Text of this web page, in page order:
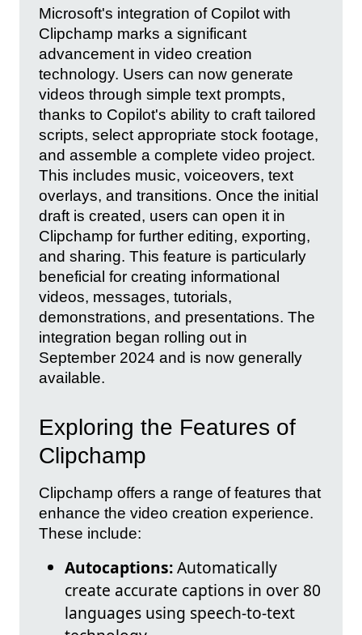
Microsoft's integration of Copilot with
Clipchamp marks a significant
advancement in video creation
technology. Users can now generate
videos through simple text prompts,
thanks to Copilot's ability to craft tailored
scripts, select appropriate stock footage,
and assemble a complete video project.
This includes music, voiceovers, text
overlays, and transitions. Once the initial
draft is created, users can open it in
Clipchamp for further editing, exporting,
and sharing. This feature is particularly
beneficial for creating informational
videos, messages, tutorials,
demonstrations, and presentations. The
integration began rolling out in
September 2024 and is now generally
available.
Exploring the Features of
Clipchamp
Clipchamp offers a range of features that
enhance the video creation experience.
These include:
Autocaptions:Automatically
create accurate captions in over 80
languages using speech-to-text